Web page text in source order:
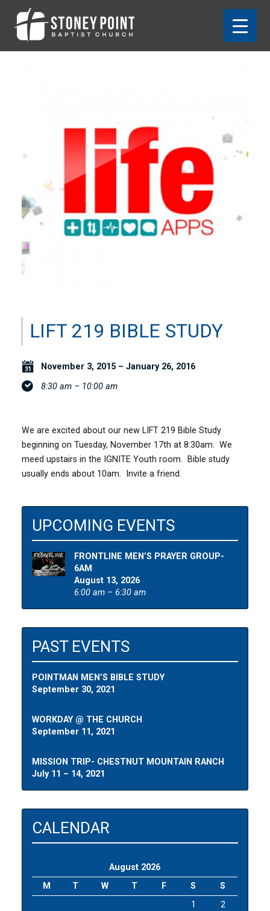
LIFT 219 BIBLE STUDY
November 3, 2015 – January 26, 2016
8:30 am – 10:00 am
We are excited about our new LIFT 219 Bible Study
beginning on Tuesday, November 17th at 8:30am. We
meed upstairs in the IGNITE Youth room. Bible study
usually ends about 10am. Invite a friend.
UPCOMING EVENTS
FRONTLINE MEN’S PRAYER GROUP-
6AM
August 13, 2026
6:00 am – 6:30 am
PAST EVENTS
POINTMAN MEN’S BIBLE STUDY
September 30, 2021
WORKDAY @ THE CHURCH
September 11, 2021
MISSION TRIP- CHESTNUT MOUNTAIN RANCH
July 11 – 14, 2021
CALENDAR
August 2026
M
T W T F S
S
1
2